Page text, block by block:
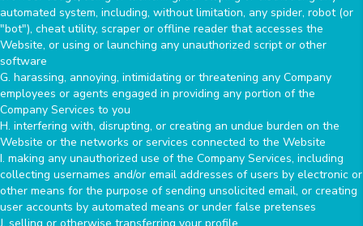
automated system, including, without limitation, any spider, robot (or
"bot"), cheat utility, scraper or offline reader that accesses the
Website, or using or launching any unauthorized script or other
software
G. harassing, annoying, intimidating or threatening any Company
employees or agents engaged in providing any portion of the
Company Services to you
H. interfering with, disrupting, or creating an undue burden on the
Website or the networks or services connected to the Website
I. making any unauthorized use of the Company Services, including
collecting usernames and/or email addresses of users by electronic or
other means for the purpose of sending unsolicited email, or creating
user accounts by automated means or under false pretenses